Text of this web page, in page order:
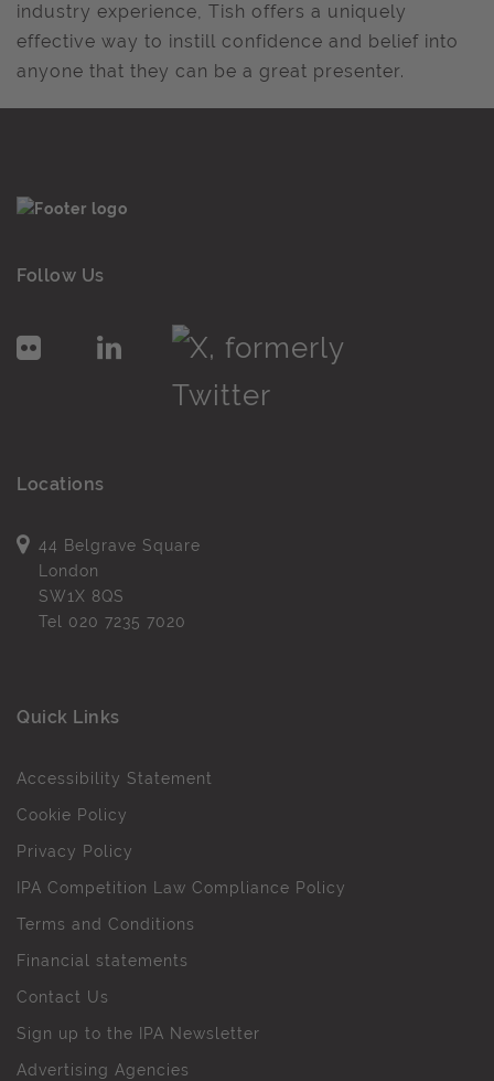
industry experience, Tish offers a uniquely
effective way to instill confidence and belief into
anyone that they can be a great presenter.
Follow Us
Locations
44 Belgrave Square
London
SW1X 8QS
Tel 020 7235 7020
Quick Links
Accessibility Statement
Cookie Policy
Privacy Policy
IPA Competition Law Compliance Policy
Terms and Conditions
Financial statements
Contact Us
Sign up to the IPA Newsletter
Advertising Agencies